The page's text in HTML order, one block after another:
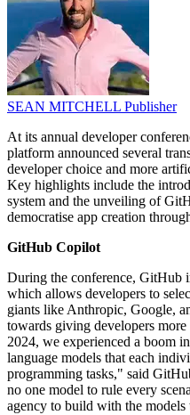
SEAN MITCHELL Publisher
At its annual developer
platform announced several
developer choice and more
Key highlights include the
system and the unveiling of
democratise app creation
GitHub Copilot
During the conference, GitHub
which allows developers to
giants like Anthropic, Google,
towards giving developers
2024, we experienced a boom
language models that each
programming tasks," said
no one model to rule every
agency to build with the